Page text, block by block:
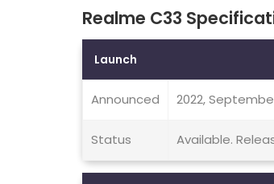
Realme C33
Launch
Announced 2022,
Status Available.